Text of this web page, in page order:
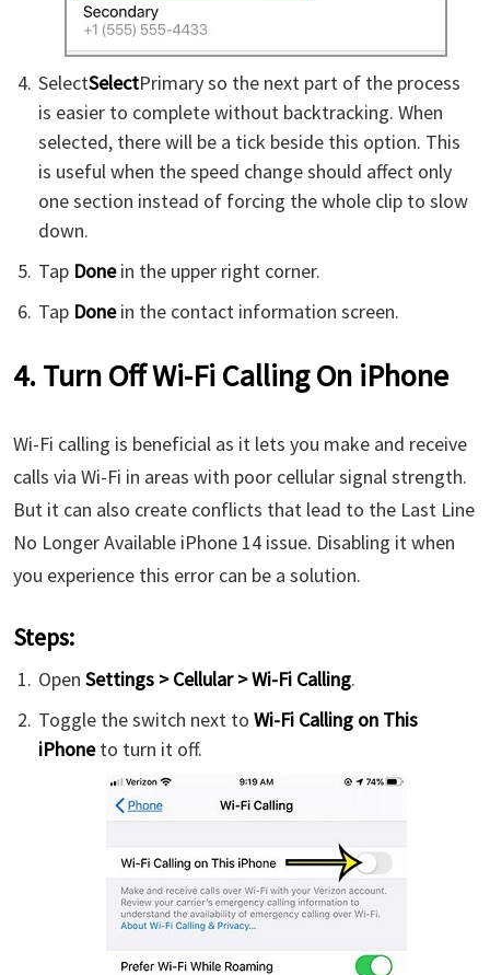
SelectSelectPrimary so the next part of the process
is easier to complete without backtracking. When
selected, there will be a tick beside this option. This
is useful when the speed change should affect only
one section instead of forcing the whole clip to slow
down.
Tap Donein the upper right corner.
Tap Donein the contact information screen.
4. Turn Off Wi-Fi Calling On iPhone
Wi-Fi calling is beneficial as it lets you make and receive
calls via Wi-Fi in areas with poor cellular signal strength.
But it can also create conflicts that lead to the Last Line
No Longer Available iPhone 14 issue. Disabling it when
you experience this error can be a solution.
Steps:
Open Settings > Cellular > Wi-Fi Calling.
Toggle the switch next to Wi-Fi Calling on This
iPhoneto turn it off.